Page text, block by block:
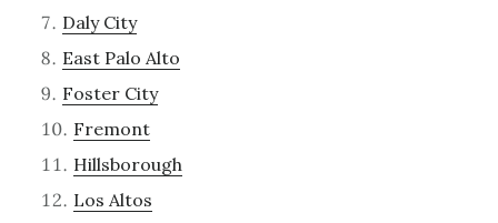
Daly City
East Palo Alto
Foster City
Fremont
Hillsborough
Los Altos